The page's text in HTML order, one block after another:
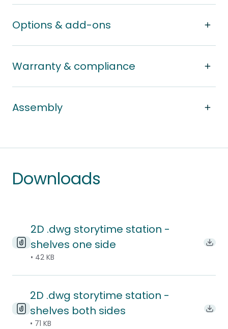
Options & add-ons
Warranty & compliance
Assembly
Downloads
2D .dwg storytime station -
shelves one side
• 42 KB
2D .dwg storytime station -
shelves both sides
• 71 KB